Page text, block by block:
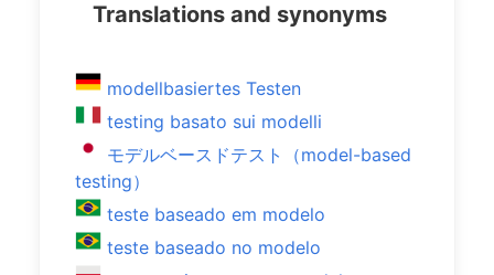
Translations and synonyms
modellbasiertes Testen
testing basato sui modelli
モデルベースドテスト（model-based
testing）
teste baseado em modelo
teste baseado no modelo